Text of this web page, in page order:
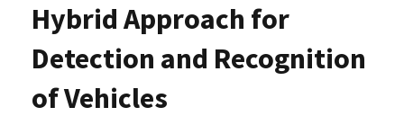
Hybrid Approach for
Detection and Recognition
of Vehicles